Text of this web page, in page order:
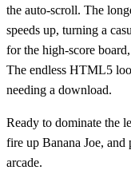
the auto‑scroll. The
speeds up, turning a
for the high‑score
The endless HTML5
needing a download.
Ready to dominate the
fire up Banana Joe, and
arcade.